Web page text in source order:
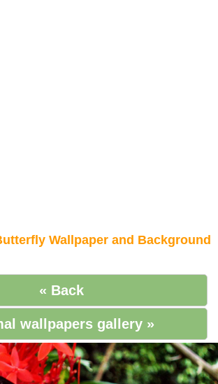
Wallpaper and Background
« Back
wallpapers gallery »